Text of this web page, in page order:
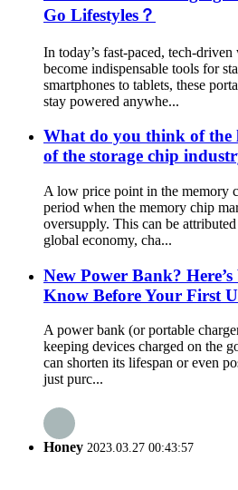
Go Lifestyles？
In today’s fast-paced, tech-
become indispensable tools for
smartphones to tablets, these
stay powered anywhe...
What do you think of the
of the storage chip
A low price point in the memory
period when the memory chip
oversupply. This can be
global economy, cha...
New Power Bank?
Know Before Your First
A power bank (or portable
keeping devices charged on the
can shorten its lifespan or even
just purc...
Honey 2023.03.27 00:43:57